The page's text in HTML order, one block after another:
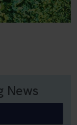
News